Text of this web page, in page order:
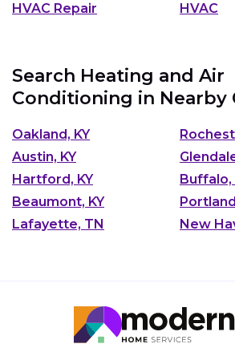
HVAC Repair
HVAC
Search Heating and Air
Conditioning in Nearby
Oakland, KY
Austin, KY
Hartford, KY
Buffalo,
Beaumont, KY
Lafayette, TN
New